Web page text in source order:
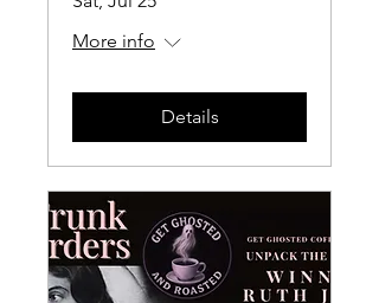
More info
Details